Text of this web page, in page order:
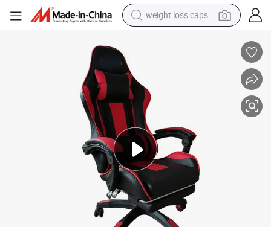
weight loss capsule
container house
shoulder bag
electric bike
wheel loader